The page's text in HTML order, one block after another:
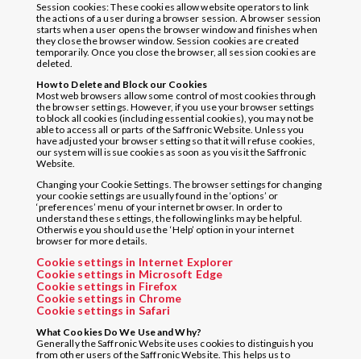
Session cookies: These cookies allow website operators to link
the actions of a user during a browser session. A browser session
starts when a user opens the browser window and finishes when
they close the browser window. Session cookies are created
temporarily. Once you close the browser, all session cookies are
deleted.
How to Delete and Block our Cookies
Most web browsers allow some control of most cookies through
the browser settings. However, if you use your browser settings
to block all cookies (including essential cookies), you may not be
able to access all or parts of the Saffronic Website. Unless you
have adjusted your browser setting so that it will refuse cookies,
our system will issue cookies as soon as you visit the Saffronic
Website.
Changing your Cookie Settings. The browser settings for changing
your cookie settings are usually found in the ‘options’ or
‘preferences’ menu of your internet browser. In order to
understand these settings, the following links may be helpful.
Otherwise you should use the ‘Help’ option in your internet
browser for more details.
Cookie settings in Internet Explorer
Cookie settings in Microsoft Edge
Cookie settings in Firefox
Cookie settings in Chrome
Cookie settings in Safari
What Cookies Do We Use and Why?
Generally the Saffronic Website uses cookies to distinguish you
from other users of the Saffronic Website. This helps us to